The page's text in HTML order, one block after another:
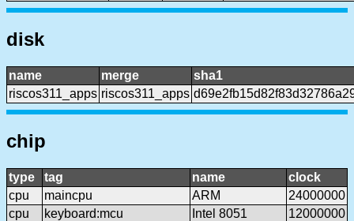
disk
name merge
sha1
riscos311_apps riscos311_apps
chip
type tag name
clock
cpu
maincpu ARM
24000000
cpu
keyboard:mcu Intel 8051
12000000